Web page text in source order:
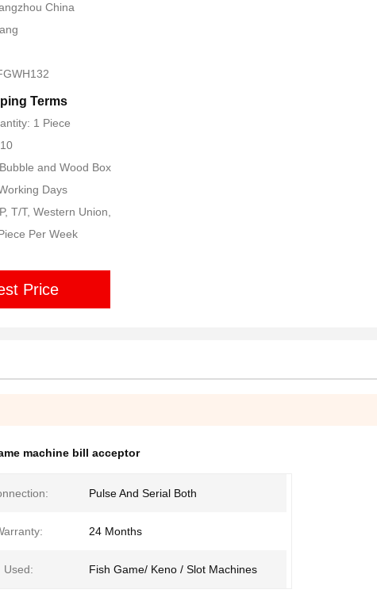
China
Terms
1 Piece
and Wood Box
Days
T/T, Western Union,
Per Week
Price
machine bill acceptor
Pulse And Serial Both
24 Months
Used: Fish Game/ Keno / Slot Machines